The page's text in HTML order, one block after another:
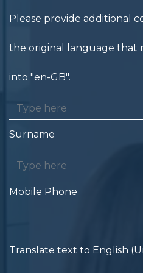
Please provide additional
the original language that
into "en-GB".
Surname
Mobile Phone
Translate text to English